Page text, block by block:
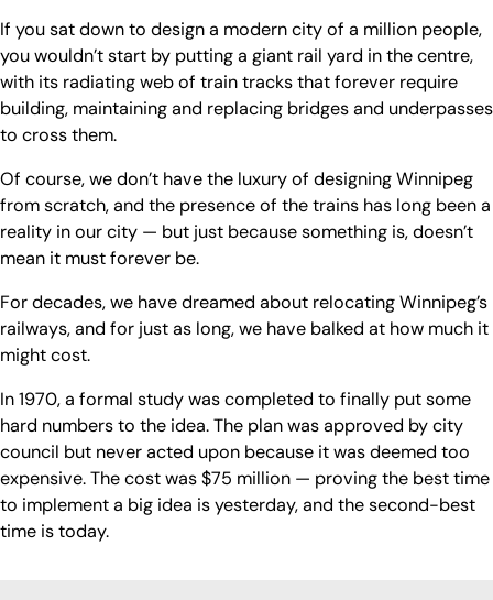
If you sat down to design a modern city of a million people,
you wouldn’t start by putting a giant rail yard in the centre,
with its radiating web of train tracks that forever require
building, maintaining and replacing bridges and underpasses
to cross them.
Of course, we don’t have the luxury of designing Winnipeg
from scratch, and the presence of the trains has long been a
reality in our city — but just because something is, doesn’t
mean it must forever be.
For decades, we have dreamed about relocating Winnipeg’s
railways, and for just as long, we have balked at how much it
might cost.
In 1970, a formal study was completed to finally put some
hard numbers to the idea. The plan was approved by city
council but never acted upon because it was deemed too
expensive. The cost was $75 million — proving the best time
to implement a big idea is yesterday, and the second-best
time is today.